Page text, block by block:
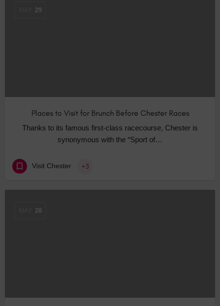
29
Places to Visit for Brunch Before Chester Races
Thanks to its famous first-class racecourse, Chester is
synonymous with the “Sport of…
Visit Chester +3
28